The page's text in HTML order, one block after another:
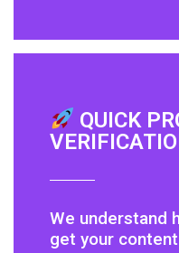
QUICK
We understand
get your